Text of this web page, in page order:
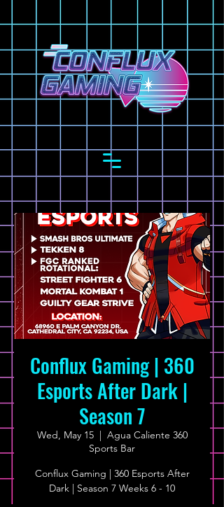
Conflux Gaming | 360
Esports After Dark |
Season 7
Wed, May 15
  |
Agua Caliente 360
Sports Bar
Conflux Gaming | 360 Esports After
Dark | Season 7 Weeks 6 - 10